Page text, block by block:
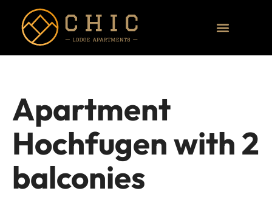
Apartment
Hochfugen with 2
balconies